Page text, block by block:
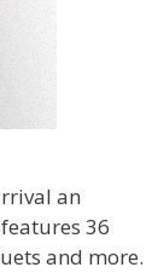
an
36
and more.